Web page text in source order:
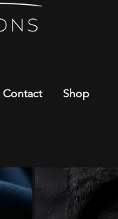
Contact Shop